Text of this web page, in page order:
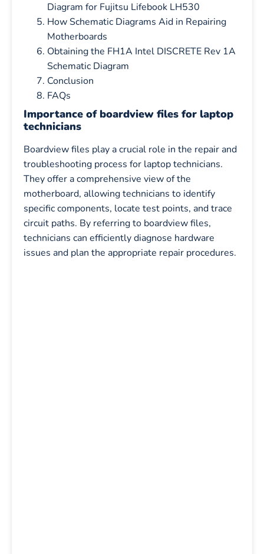
Diagram for Fujitsu Lifebook LH530
How Schematic Diagrams Aid in Repairing
Motherboards
Obtaining the FH1A Intel DISCRETE Rev 1A
Schematic Diagram
Conclusion
FAQs
Importance of boardview files for laptop
technicians
Boardview files play a crucial role in the repair and
troubleshooting process for laptop technicians.
They offer a comprehensive view of the
motherboard, allowing technicians to identify
specific components, locate test points, and trace
circuit paths. By referring to boardview files,
technicians can efficiently diagnose hardware
issues and plan the appropriate repair procedures.